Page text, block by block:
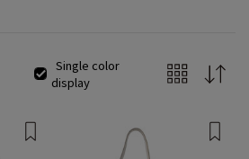
Single color
display